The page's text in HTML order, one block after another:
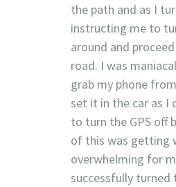
the path and as I
instructing me to
around and
road. I was
grab my phone
set it in the car as I
to turn the GPS off
of this was getting
overwhelming for
successfully turned